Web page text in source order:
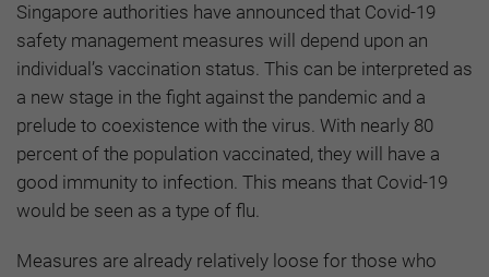
Singapore authorities have announced that Covid-19
safety management measures will depend upon an
individual’s vaccination status. This can be interpreted as
a new stage in the fight against the pandemic and a
prelude to coexistence with the virus. With nearly 80
percent of the population vaccinated, they will have a
good immunity to infection. This means that Covid-19
would be seen as a type of flu.
Measures are already relatively loose for those who